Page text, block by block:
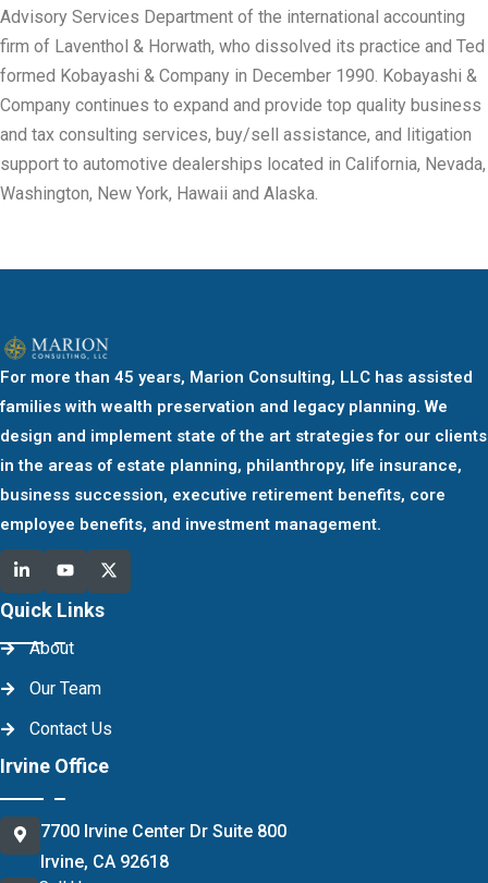
Advisory Services Department of the international accounting
firm of Laventhol & Horwath, who dissolved its practice and Ted
formed Kobayashi & Company in December 1990. Kobayashi &
Company continues to expand and provide top quality business
and tax consulting services, buy/sell assistance, and litigation
support to automotive dealerships located in California, Nevada,
Washington, New York, Hawaii and Alaska.
For more than 45 years, Marion Consulting, LLC has assisted
families with wealth preservation and legacy planning. We
design and implement state of the art strategies for our clients
in the areas of estate planning, philanthropy, life insurance,
business succession, executive retirement benefits, core
employee benefits, and investment management.
Quick Links
About
Our Team
Contact Us
Irvine Office
7700 Irvine Center Dr Suite 800
Irvine, CA 92618